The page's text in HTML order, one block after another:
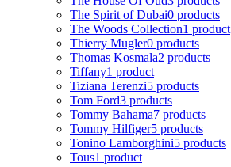
The Spirit of Dubai0 products
The Woods Collection1 product
Thierry Mugler0 products
Thomas Kosmala2 products
Tiffany1 product
Tiziana Terenzi5 products
Tom Ford3 products
Tommy Bahama7 products
Tommy Hilfiger5 products
Tonino Lamborghini5 products
Tous1 product